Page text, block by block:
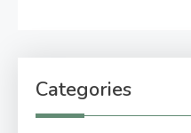
Categories